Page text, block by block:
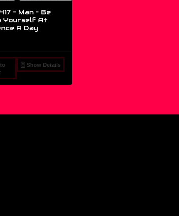
– Man – Be
Yourself At
A Day
Show Details